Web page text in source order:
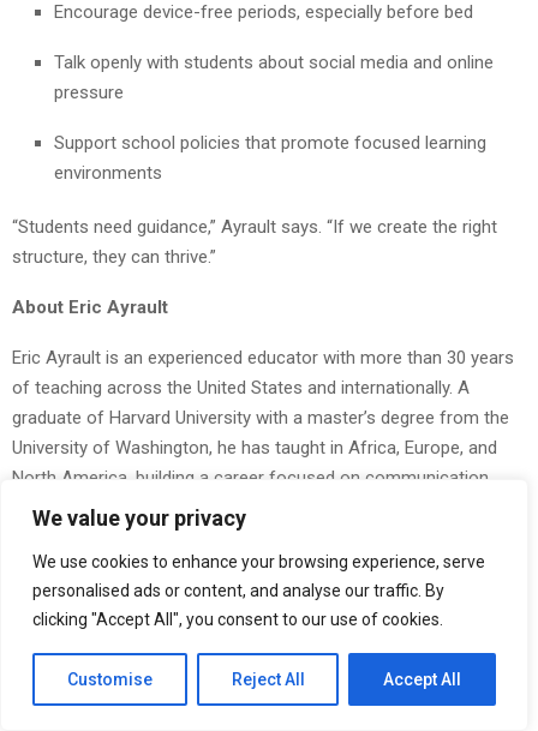
We value your privacy
We use cookies to enhance your browsing experience, serve
personalised ads or content, and analyse our traffic. By
clicking "Accept All", you consent to our use of cookies.
Customise Reject All Accept All
Encourage device-free periods, especially before bed
Talk openly with students about social media and online
pressure
Support school policies that promote focused learning
environments
“Students need guidance,” Ayrault says. “If we create the right
structure, they can thrive.”
About Eric Ayrault
Eric Ayrault is an experienced educator with more than 30 years
of teaching across the United States and internationally. A
graduate of Harvard University with a master’s degree from the
University of Washington, he has taught in Africa, Europe, and
North America, building a career focused on communication,
student development, and inclusive learning environments. In
community outreach and mentorship, supporting students and
local programs. Ayrault is also passionate about outdoor
education, bringing a well-rounded and practical approach to
learning and personal growth.
The PostEric Ayrault Advocates for Healthier Tech Use in